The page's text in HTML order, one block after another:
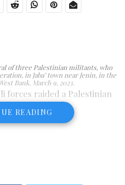
of three Palestinian militants, who
in Jaba’ town near Jenin, in the
Bank, March 9, 2023.
forces raided a Palestinian
city of Jenin on
Jihad militants they
three fighters, who the
READING